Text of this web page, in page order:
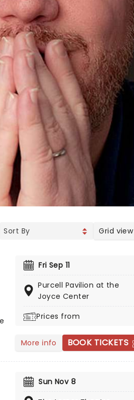
UPCOMING Grid view
Fri Sep 11
Purcell Pavilion at the
Joyce Center
Prices from
More info BOOK TICKETS
Sun Nov 8